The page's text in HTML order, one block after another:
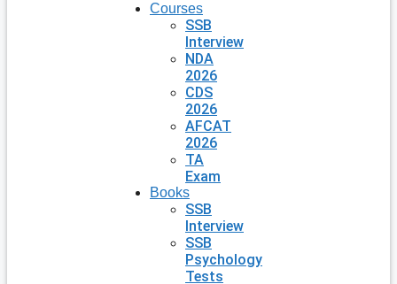
Courses
SSB
Interview
NDA
2026
CDS
2026
AFCAT
2026
TA
Exam
Books
SSB
Interview
SSB
Psychology
Tests